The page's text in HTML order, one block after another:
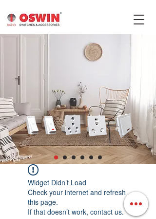
Widget Didn’t Load
Check your internet and refresh
this page.
If that doesn’t work, contact us.